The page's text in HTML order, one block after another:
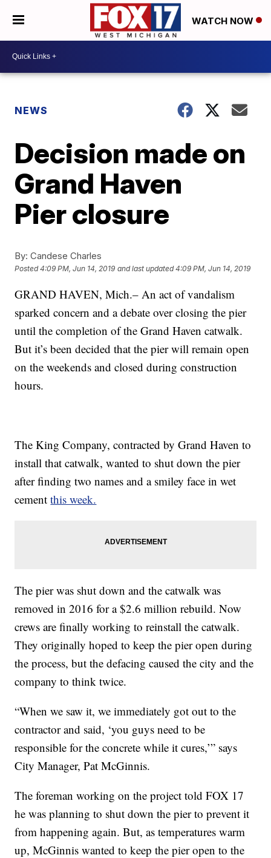
WATCH NOW
NEWS
Decision made on
Grand Haven
Pier closure
By: Candese Charles
Posted4:09 PM, Jun 14, 2019 and last updated 4:09 PM, Jun 14, 2019
GRAND HAVEN, Mich.– An act of vandalism
sparked concern and a debate over closing the pier
until the completion of the Grand Haven catwalk.
But it’s been decided that the pier will remain open
on the weekends and closed during construction
hours.
The King Company, contracted by Grand Haven to
install that catwalk, wanted to shut down the pier
after finding two names and a smiley face in wet
cementthis week.
The pier was shut down and the catwalk was
removed in 2016 for a $2.6 million rebuild. Now
crews are finally working to reinstall the catwalk.
They originally hoped to keep the pier open during
the process, but the defacing caused the city and the
company to think twice.
“When we saw it, we immediately got out to the
contractor and said, ‘you guys need to be
responsible for the concrete while it cures,’” says
City Manager, Pat McGinnis.
The foreman working on the project told FOX 17
he was planning to shut down the pier to prevent it
from happening again. But, as temperatures warm
up, McGinnis wanted to keep the pier open to the